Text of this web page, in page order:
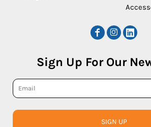
Sign Up For Our
SIGN UP